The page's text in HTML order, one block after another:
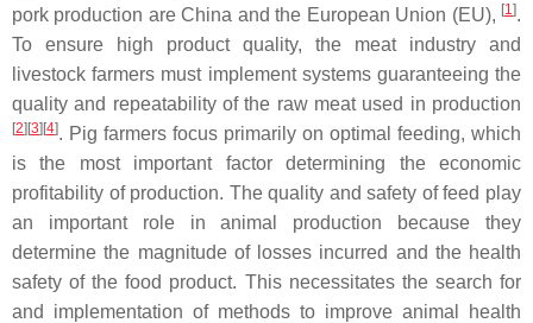
pork production are China and the European Union (EU), [1].
To ensure high product quality, the meat industry and
livestock farmers must implement systems guaranteeing the
quality and repeatability of the raw meat used in production
[2][3][4]. Pig farmers focus primarily on optimal feeding, which
is the most important factor determining the economic
profitability of production. The quality and safety of feed play
an important role in animal production because they
determine the magnitude of losses incurred and the health
safety of the food product. This necessitates the search for
and implementation of methods to improve animal health